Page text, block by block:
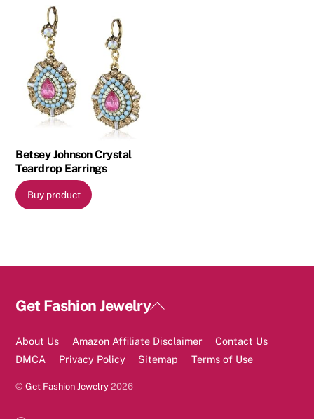
Betsey Johnson Crystal
Teardrop Earrings
Buy product
Back
Top
Get Fashion Jewelry
About Us Amazon Affiliate Disclaimer
Contact Us
DMCA
Privacy Policy Sitemap Terms of Use
©Get Fashion Jewelry 2026